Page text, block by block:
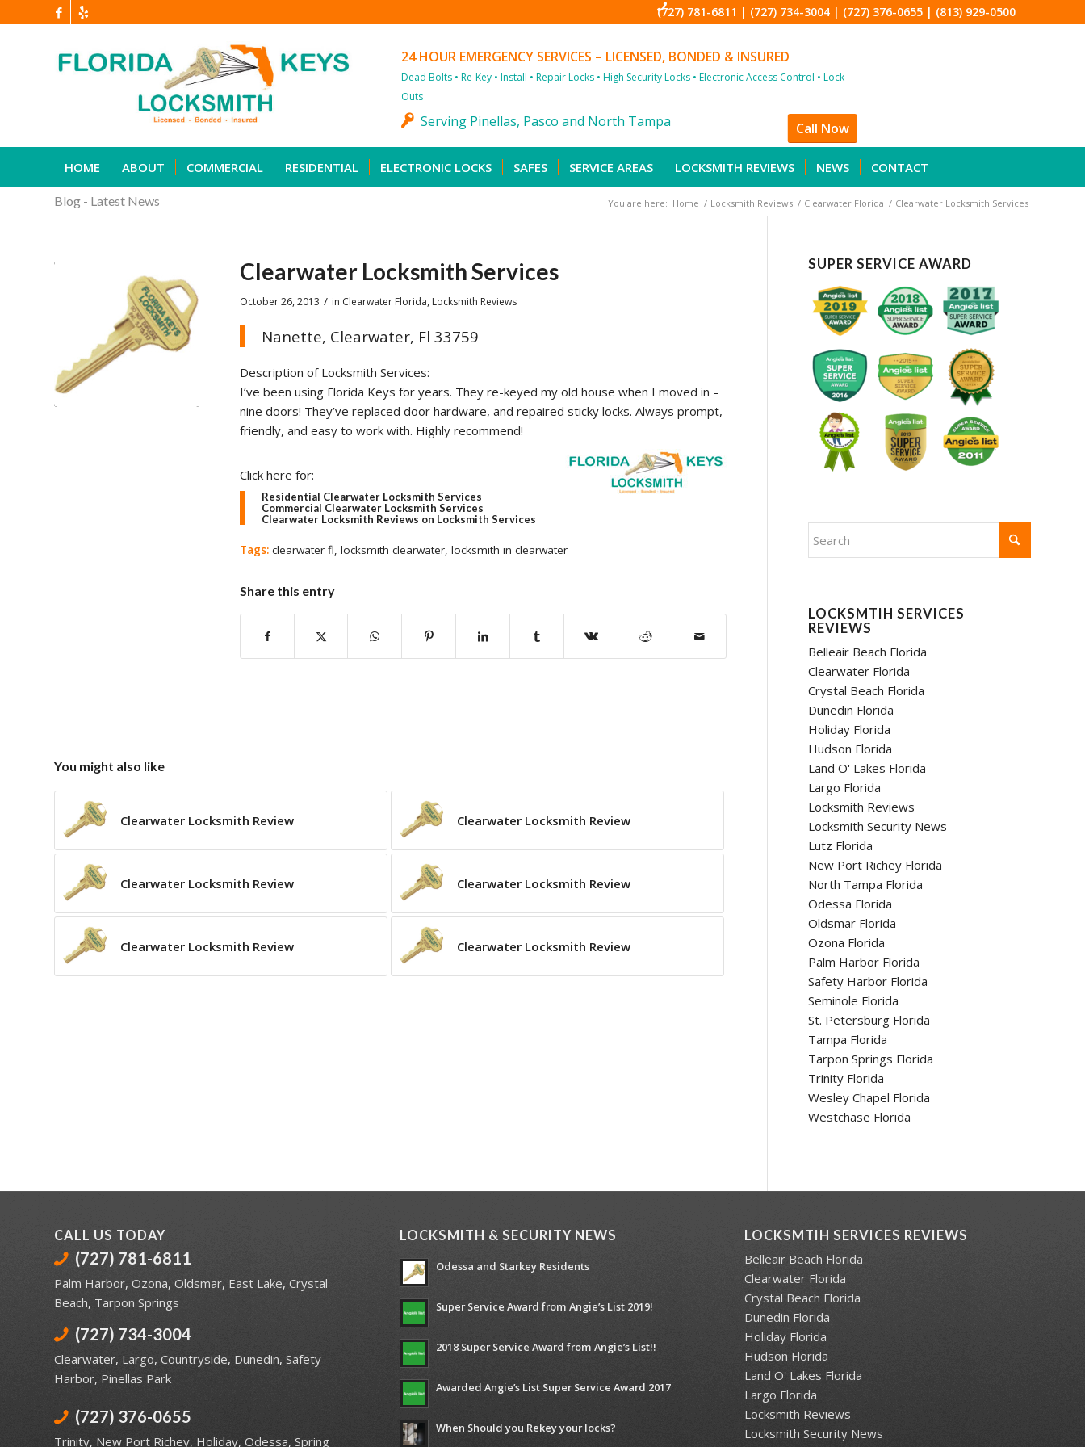
(727) 781-6811 | (727) 734-3004 | (727) 376-0655 | (813) 929-0500
24 HOUR EMERGENCY SERVICES – LICENSED, BONDED & INSURED
Dead Bolts • Re-Key • Install • Repair Locks • High Security Locks • Electronic Access Control • Lock
Outs
Call Now
Serving Pinellas, Pasco and North Tampa
HOME ABOUT COMMERCIAL RESIDENTIAL ELECTRONIC LOCKS SAFES SERVICE AREAS LOCKSMITH REVIEWS NEWS CONTACT
Blog - Latest News You are here: Home / Locksmith Reviews / Clearwater Florida / Clearwater Locksmith Services
Clearwater Locksmith Services
October 26, 2013 / in Clearwater Florida, Locksmith Reviews
Nanette, Clearwater, Fl 33759
Description of Locksmith Services:
I’ve been using Florida Keys for years. They re-keyed my old house when I moved in –
nine doors! They’ve replaced door hardware, and repaired sticky locks. Always prompt,
friendly, and easy to work with. Highly recommend!
Click here for:
Residential Clearwater Locksmith Services
Commercial Clearwater Locksmith Services
Clearwater Locksmith Reviews on Locksmith Services
Tags: clearwater fl, locksmith clearwater, locksmith in clearwater
Share this entry
You might also like
Clearwater Locksmith Review Clearwater Locksmith Review
Clearwater Locksmith Review Clearwater Locksmith Review
Clearwater Locksmith Review Clearwater Locksmith Review
SUPER SERVICE AWARD
LOCKSMTIH SERVICES
REVIEWS
Belleair Beach Florida
Clearwater Florida
Crystal Beach Florida
Dunedin Florida
Holiday Florida
Hudson Florida
Land O' Lakes Florida
Largo Florida
Locksmith Reviews
Locksmith Security News
Lutz Florida
New Port Richey Florida
North Tampa Florida
Odessa Florida
Oldsmar Florida
Ozona Florida
Palm Harbor Florida
Safety Harbor Florida
Seminole Florida
St. Petersburg Florida
Tampa Florida
Tarpon Springs Florida
Trinity Florida
Wesley Chapel Florida
Westchase Florida
CALL US TODAY
(727) 781-6811
Palm Harbor, Ozona, Oldsmar, East Lake, Crystal
Beach, Tarpon Springs
(727) 734-3004
Clearwater, Largo, Countryside, Dunedin, Safety
Harbor, Pinellas Park
(727) 376-0655
Trinity, New Port Richey, Holiday, Odessa, Spring
LOCKSMITH & SECURITY NEWS
Odessa and Starkey Residents
Super Service Award from Angie’s List 2019!
2018 Super Service Award from Angie’s List!!
Awarded Angie’s List Super Service Award 2017
When Should you Rekey your locks?
LOCKSMTIH SERVICES REVIEWS
Belleair Beach Florida
Clearwater Florida
Crystal Beach Florida
Dunedin Florida
Holiday Florida
Hudson Florida
Land O' Lakes Florida
Largo Florida
Locksmith Reviews
Locksmith Security News